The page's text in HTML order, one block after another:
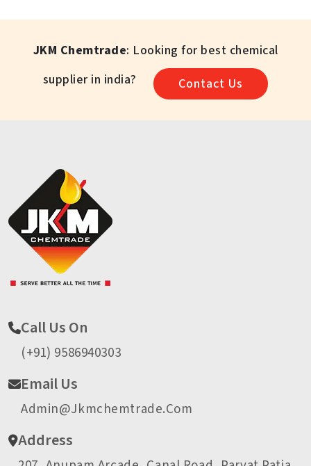
JKM Chemtrade: Looking for best chemical
supplier in india?
Contact Us
Call Us On
(+91) 9586940303
Email Us
Admin@jkmchemtrade.com
Address